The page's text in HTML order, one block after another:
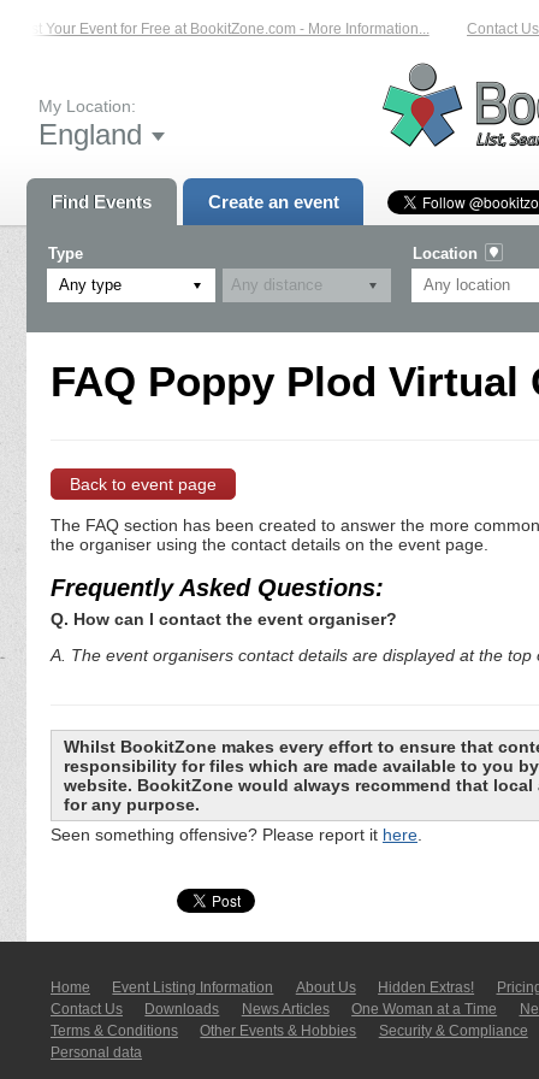
List Your Event for Free at BookitZone.com - More Information... Contact Us
My Location:
England
Find Events Create an event
Type
Any type
Location
FAQ Poppy Plod Virtual
Back to event page
The FAQ section has been created to answer the more
the organiser using the contact details on the event page.
Frequently Asked Questions:
Q. How can I contact the event organiser?
A. The event organisers contact details are displayed at the
Whilst BookitZone makes every effort to ensure that
responsibility for files which are made available to you
website. BookitZone would always recommend that
for any purpose.
Seen something offensive? Please report it here.
Home Event Listing In­for­mati­on About Us Hidden Extras!
Contact Us
Downloads News Articles One Woman at a Time
Terms & Conditions
Other Events & Hobbies
Security & Compliance
Personal data